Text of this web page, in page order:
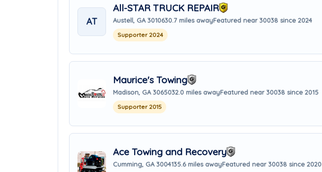
AT
All-STAR TRUCK REPAIR
Austell, GA 3010630.7 miles awayFeatured near 30038 since 2024
Supporter 2024
Maurice's Towing
Madison, GA 3065032.0 miles awayFeatured near 30038 since 2015
Supporter 2015
Ace Towing and Recovery
Cumming, GA 3004135.6 miles awayFeatured near 30038 since 2020